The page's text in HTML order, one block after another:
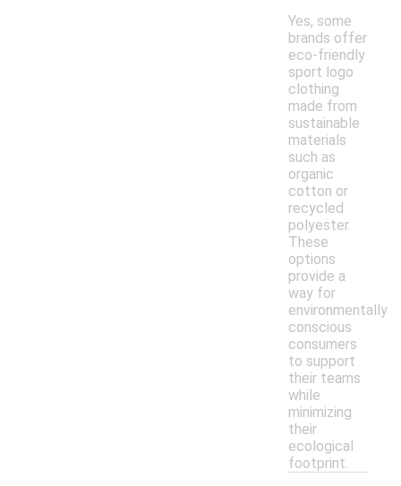
Yes, some
brands offer
eco-friendly
sport logo
clothing
made from
sustainable
materials
such as
organic
cotton or
recycled
polyester.
These
options
provide a
way for
environmentally
conscious
consumers
to support
their teams
while
minimizing
their
ecological
footprint.